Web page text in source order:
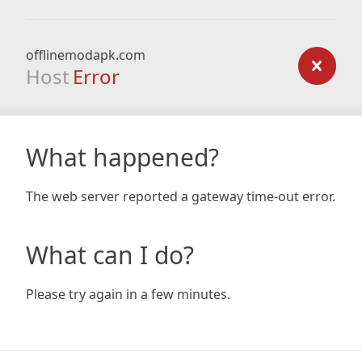
offlinemodapk.com
Host Error
What happened?
The web server reported a gateway time-out error.
What can I do?
Please try again in a few minutes.